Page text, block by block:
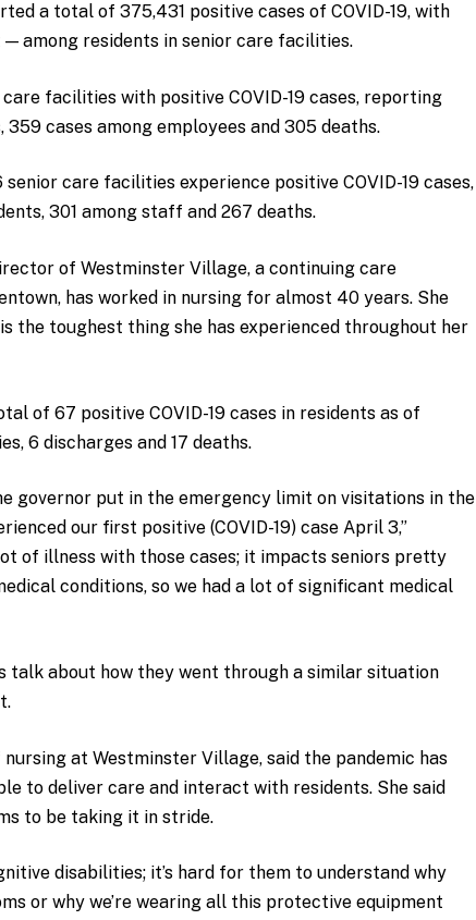
a total of 375,431 positive cases of COVID-19, with
among residents in senior care facilities.
facilities with positive COVID-19 cases, reporting
359 cases among employees and 305 deaths.
care facilities experience positive COVID-19 cases,
301 among staff and 267 deaths.
of Westminster Village, a continuing care
has worked in nursing for almost 40 years. She
the toughest thing she has experienced throughout her
of 67 positive COVID-19 cases in residents as of
6 discharges and 17 deaths.
governor put in the emergency limit on visitations in the
our first positive (COVID-19) case April 3,”
of illness with those cases; it impacts seniors pretty
conditions, so we had a lot of significant medical
talk about how they went through a similar situation
at Westminster Village, said the pandemic has
to deliver care and interact with residents. She said
to be taking it in stride.
disabilities; it’s hard for them to understand why
or why we’re wearing all this protective equipment